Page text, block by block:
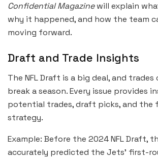
Confidential Magazinewill explain
why it happened, and how the team
moving forward.
Draft and Trade Insights
The NFL Draft is a big deal, and trades
break a season. Every issue provides
potential trades, draft picks, and the
strategy.
Example: Before the 2024 NFL Draft,
accurately predicted the Jets’ first-